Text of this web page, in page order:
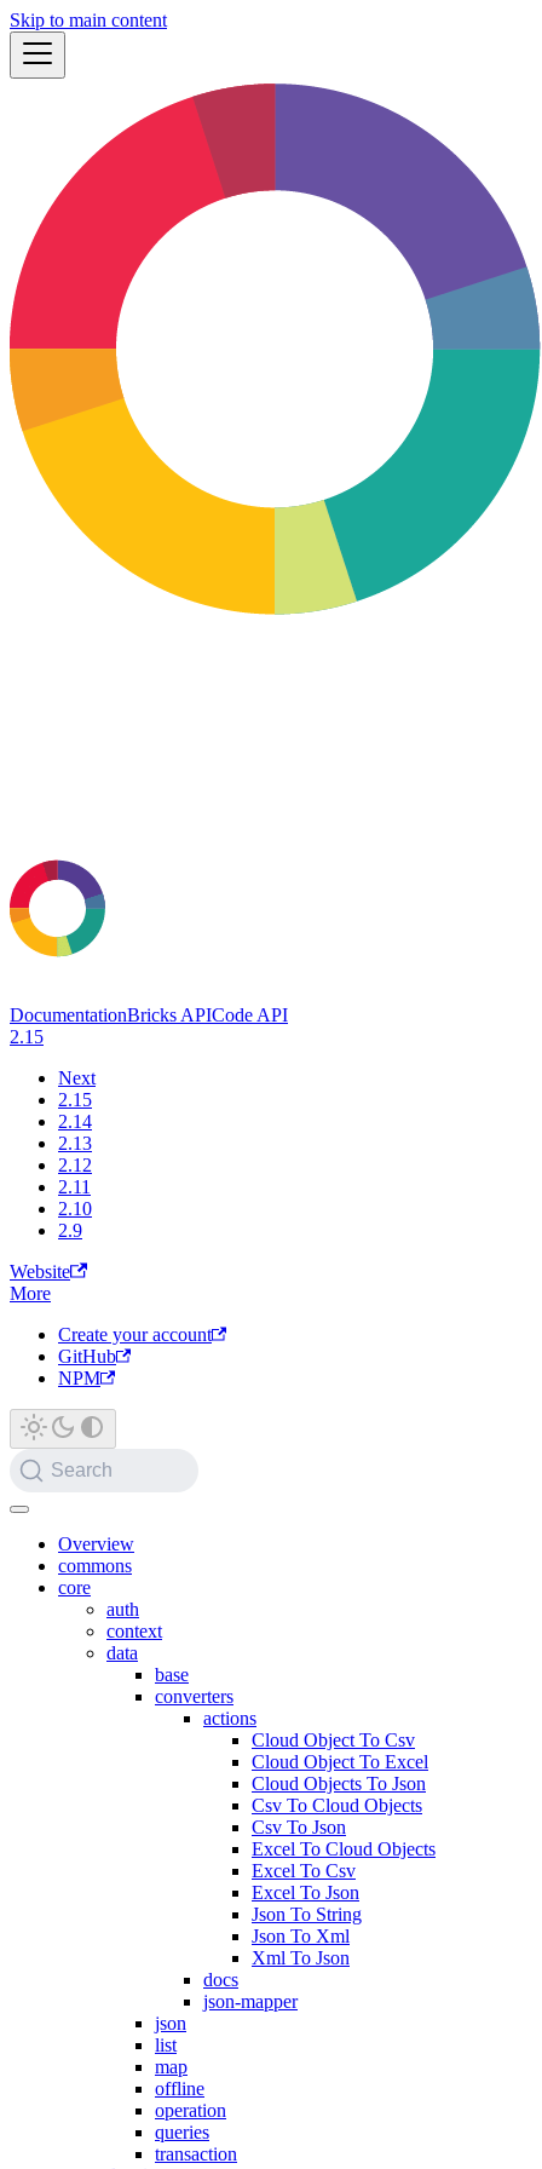
Skip to main content
DocumentationBricks APICode API
2.15
Next
2.15
2.14
2.13
2.12
2.11
2.10
2.9
Website
More
Create your account
GitHub
NPM
Search
Overview
commons
core
auth
context
data
base
converters
actions
Cloud Object To Csv
Cloud Object To Excel
Cloud Objects To Json
Csv To Cloud Objects
Csv To Json
Excel To Cloud Objects
Excel To Csv
Excel To Json
Json To String
Json To Xml
Xml To Json
docs
json-mapper
json
list
map
offline
operation
queries
transaction